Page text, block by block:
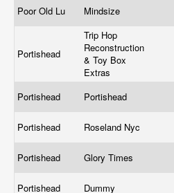
Poor Old Lu Mindsize
Portishead
Trip Hop
Reconstruction
& Toy Box
Extras
Portishead Portishead
Portishead Roseland Nyc
Portishead Glory Times
Portishead Dummy